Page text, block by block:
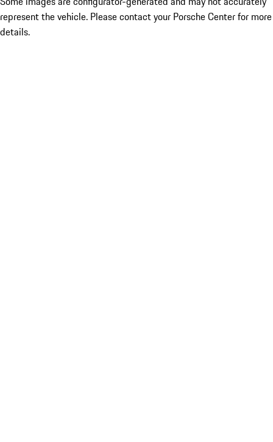
represent the vehicle. Please contact your Porsche Center for more
details.